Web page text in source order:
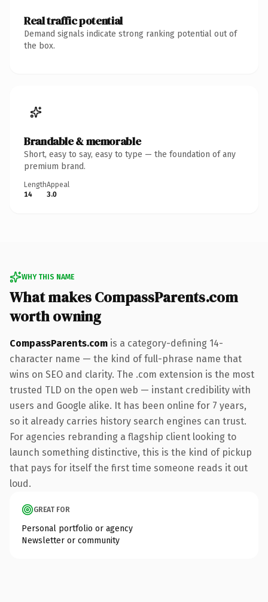
Real traffic potential
Demand signals indicate strong ranking potential out of
the box.
Brandable & memorable
Short, easy to say, easy to type — the foundation of any
premium brand.
Length
14
Appeal
3.0
WHY THIS NAME
What makes CompassParents.com
worth owning
CompassParents.com is a category-defining 14-
character name — the kind of full-phrase name that
wins on SEO and clarity. The .com extension is the most
trusted TLD on the open web — instant credibility with
users and Google alike. It has been online for 7 years,
so it already carries history search engines can trust.
For agencies rebranding a flagship client looking to
launch something distinctive, this is the kind of pickup
that pays for itself the first time someone reads it out
loud.
GREAT FOR
Personal portfolio or agency
Newsletter or community